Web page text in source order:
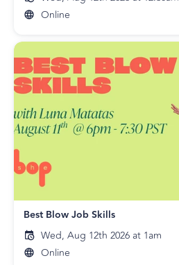
Online
Best Blow Job Skills
Wed, Aug 12th 2026 at 1am
Online